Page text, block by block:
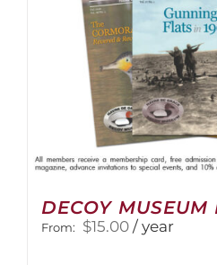
DECOY MUSEUM
From: $15.00 / year